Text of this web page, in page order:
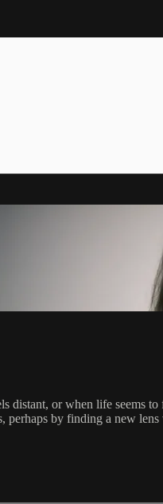
distant, or when life seems
by finding a new